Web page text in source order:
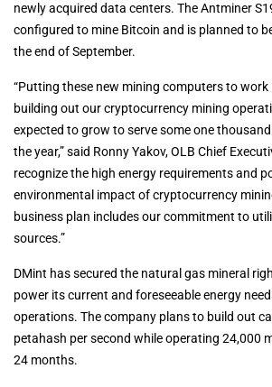
newly acquired data centers. The Antminer
configured to mine Bitcoin and is planned to
the end of September.
“Putting these new mining computers to work
building out our cryptocurrency mining
expected to grow to serve some one
the year,” said Ronny Yakov, OLB Chief
recognize the high energy requirements and
environmental impact of cryptocurrency
business plan includes our commitment to
sources.”
DMint has secured the natural gas mineral
power its current and foreseeable energy
operations. The company plans to build out
petahash per second while operating 24,000
24 months.